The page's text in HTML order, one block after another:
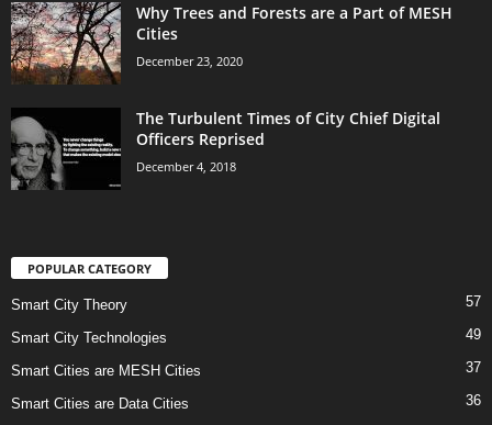
Why Trees and Forests are a Part of MESH
Cities
December 23, 2020
The Turbulent Times of City Chief Digital
Officers Reprised
December 4, 2018
POPULAR CATEGORY
Smart City Theory 57
Smart City Technologies 49
Smart Cities are MESH Cities 37
Smart Cities are Data Cities
36